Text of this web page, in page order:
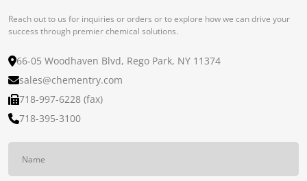
Reach out to us for inquiries or orders or to explore how we can drive your
success through premier chemical solutions.
66-05 Woodhaven Blvd, Rego Park, NY 11374
sales@chementry.com
718-997-6228 (fax)
718-395-3100